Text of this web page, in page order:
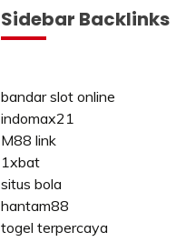
Sidebar Backlinks
bandar slot online
indomax21
M88 link
1xbat
situs bola
hantam88
togel terpercaya